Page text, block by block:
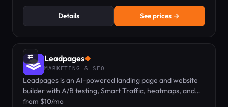
Details See prices →
⇄ Leadpages◆
MARKETING & SEO
Leadpages is an AI-powered landing page and website
builder with A/B testing, Smart Traffic, heatmaps, and
zero traffic caps at any plan.
from $10/mo